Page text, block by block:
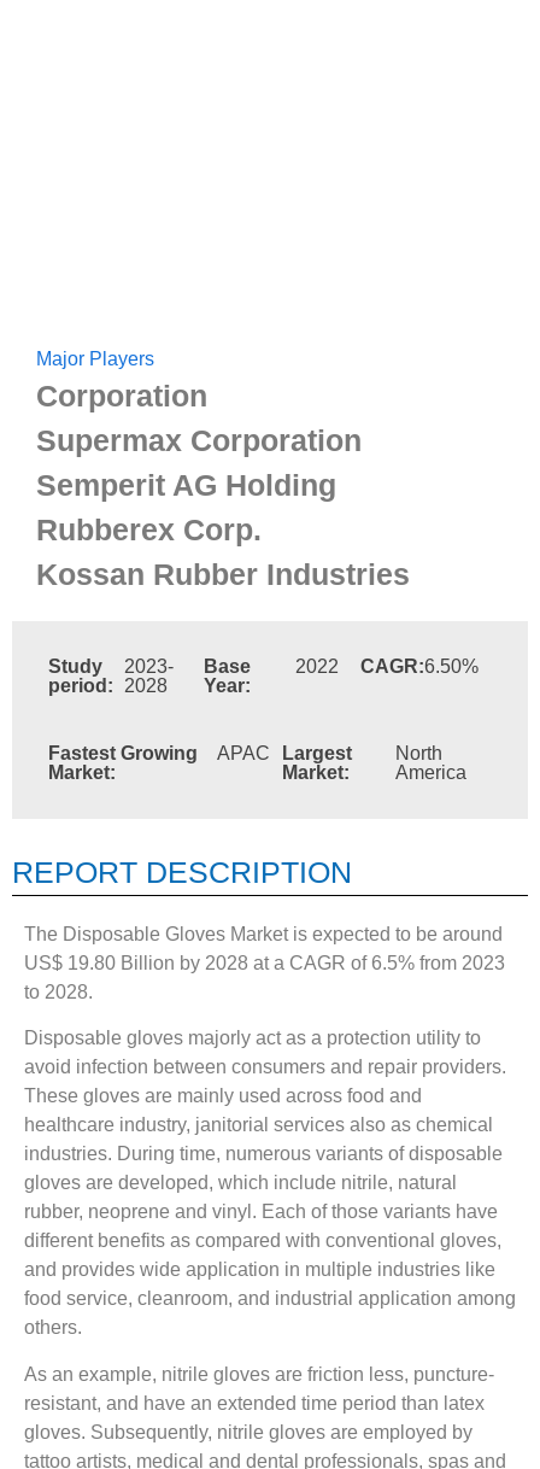
Major Players
Corporation
Supermax Corporation
Semperit AG Holding
Rubberex Corp.
Kossan Rubber Industries
Study
period:
2023-
2028
Base
Year:
2022 CAGR:6.50%
Fastest Growing
Market:
APAC
Largest
Market:
North
America
REPORT DESCRIPTION
The Disposable Gloves Market is expected to be around
US$ 19.80 Billion by 2028 at a CAGR of 6.5% from 2023
to 2028.
Disposable gloves majorly act as a protection utility to
avoid infection between consumers and repair providers.
These gloves are mainly used across food and
healthcare industry, janitorial services also as chemical
industries. During time, numerous variants of disposable
gloves are developed, which include nitrile, natural
rubber, neoprene and vinyl. Each of those variants have
different benefits as compared with conventional gloves,
and provides wide application in multiple industries like
food service, cleanroom, and industrial application among
others.
As an example, nitrile gloves are friction less, puncture-
resistant, and have an extended time period than latex
gloves. Subsequently, nitrile gloves are employed by
tattoo artists, medical and dental professionals, spas and